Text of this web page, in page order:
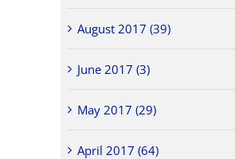
August 2017 (39)
June 2017 (3)
May 2017 (29)
April 2017 (64)